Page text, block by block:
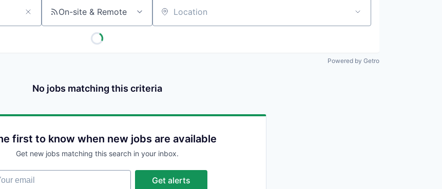
On-site & Remote Location
Powered by Getro
No jobs matching this criteria
first to know when new jobs are available
Get new jobs matching this search in your inbox.
email
Get alerts